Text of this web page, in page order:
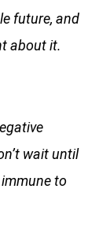
future, and
about it.
wait until
to